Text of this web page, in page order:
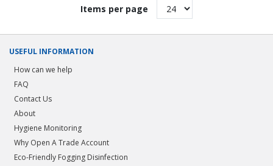
Items per page
USEFUL INFORMATION
How can we help
FAQ
Contact Us
About
Hygiene Monitoring
Why Open A Trade Account
Eco-Friendly Fogging Disinfection